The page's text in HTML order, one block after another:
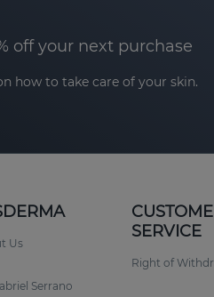
off your next purchase
how to take care of your skin.
Us
Serrano
SERVICE
Right of